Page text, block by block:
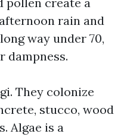
rain and
way under 70,
dampness.
They colonize
stucco, wood
Algae is a